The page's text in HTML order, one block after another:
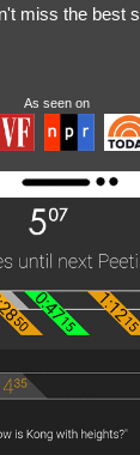
miss the best
As seen on